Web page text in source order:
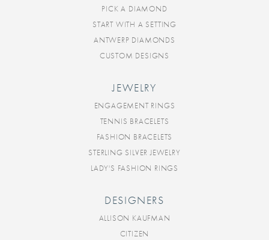
PICK A DIAMOND
START WITH A SETTING
ANTWERP DIAMONDS
CUSTOM DESIGNS
JEWELRY
ENGAGEMENT RINGS
TENNIS BRACELETS
FASHION BRACELETS
STERLING SILVER JEWELRY
LADY'S FASHION RINGS
DESIGNERS
ALLISON KAUFMAN
CITIZEN